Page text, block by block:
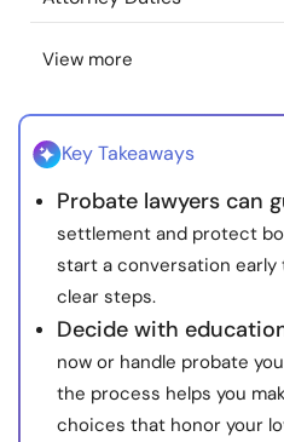
About Us
View more
Key Takeaways
Probate lawyers can
settlement and protect
start a conversation
clear steps.
Decide with
now or handle probate
the process helps you
choices that honor your